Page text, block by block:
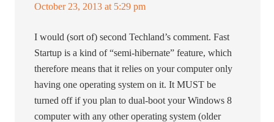
October 23, 2013 at 5:29 pm
I would (sort of) second Techland’s comment. Fast
Startup is a kind of “semi-hibernate” feature, which
therefore means that it relies on your computer only
having one operating system on it. It MUST be
turned off if you plan to dual-boot your Windows 8
computer with any other operating system (older